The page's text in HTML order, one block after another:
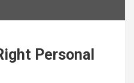
Personal